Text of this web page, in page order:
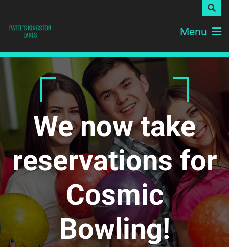
Menu
We now take
reservations for
Cosmic
Bowling!